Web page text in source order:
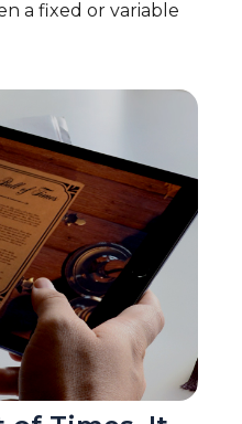
a fixed or variable